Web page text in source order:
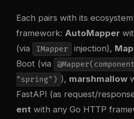
Each pairs with its
framework: AutoMapper
(via
IMapper injection),
Boot (via
"spring") ), marshmallow
FastAPI (as request/
ent with any Go HTTP